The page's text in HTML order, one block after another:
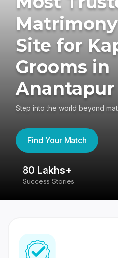
Matrimony
Site for
Grooms in
Anantapur
Step into the world beyond
Find Your Match
80 Lakhs+
Success Stories